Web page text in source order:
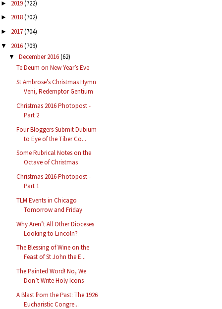
► 2019(722)
► 2018(702)
► 2017(704)
▼ 2016(709)
▼ December 2016(62)
Te Deum on New Year’s Eve
St Ambrose’s Christmas Hymn
Veni, Redemptor Gentium
Christmas 2016 Photopost -
Part 2
Four Bloggers Submit Dubium
to Eye of the Tiber Co...
Some Rubrical Notes on the
Octave of Christmas
Christmas 2016 Photopost -
Part 1
TLM Events in Chicago
Tomorrow and Friday
Why Aren’t All Other Dioceses
Looking to Lincoln?
The Blessing of Wine on the
Feast of St John the E...
The Painted Word! No, We
Don’t Write Holy Icons
A Blast from the Past: The 1926
Eucharistic Congre...